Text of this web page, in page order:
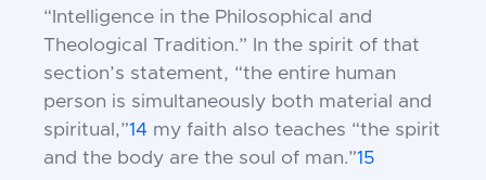
“Intelligence in the Philosophical and
Theological Tradition.” In the spirit of that
section’s statement, “the entire human
person is simultaneously both material and
spiritual,”14 my faith also teaches “the spirit
and the body are the soul of man.”15